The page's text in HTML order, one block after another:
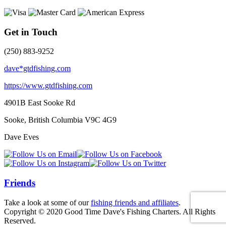
Get in Touch
(250) 883-9252
dave*gtdfishing.com
https://www.gtdfishing.com
4901B East Sooke Rd
Sooke, British Columbia V9C 4G9
Dave Eves
Friends
Take a look at some of ourfishing friends and affiliates.
Copyright © 2020 Good Time Dave's Fishing Charters. All Rights
Reserved.